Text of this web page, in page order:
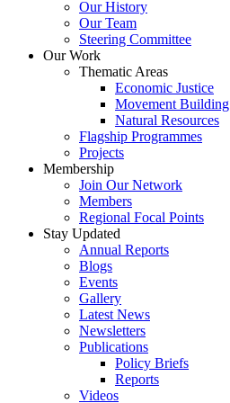
Our History
Our Team
Steering Committee
Our Work
Thematic Areas
Economic Justice
Movement Building
Natural Resources
Flagship Programmes
Projects
Membership
Join Our Network
Members
Regional Focal Points
Stay Updated
Annual Reports
Blogs
Events
Gallery
Latest News
Newsletters
Publications
Policy Briefs
Reports
Videos